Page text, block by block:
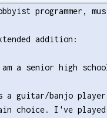
programmer,
addition:
a senior high
a guitar/banjo
choice. I've